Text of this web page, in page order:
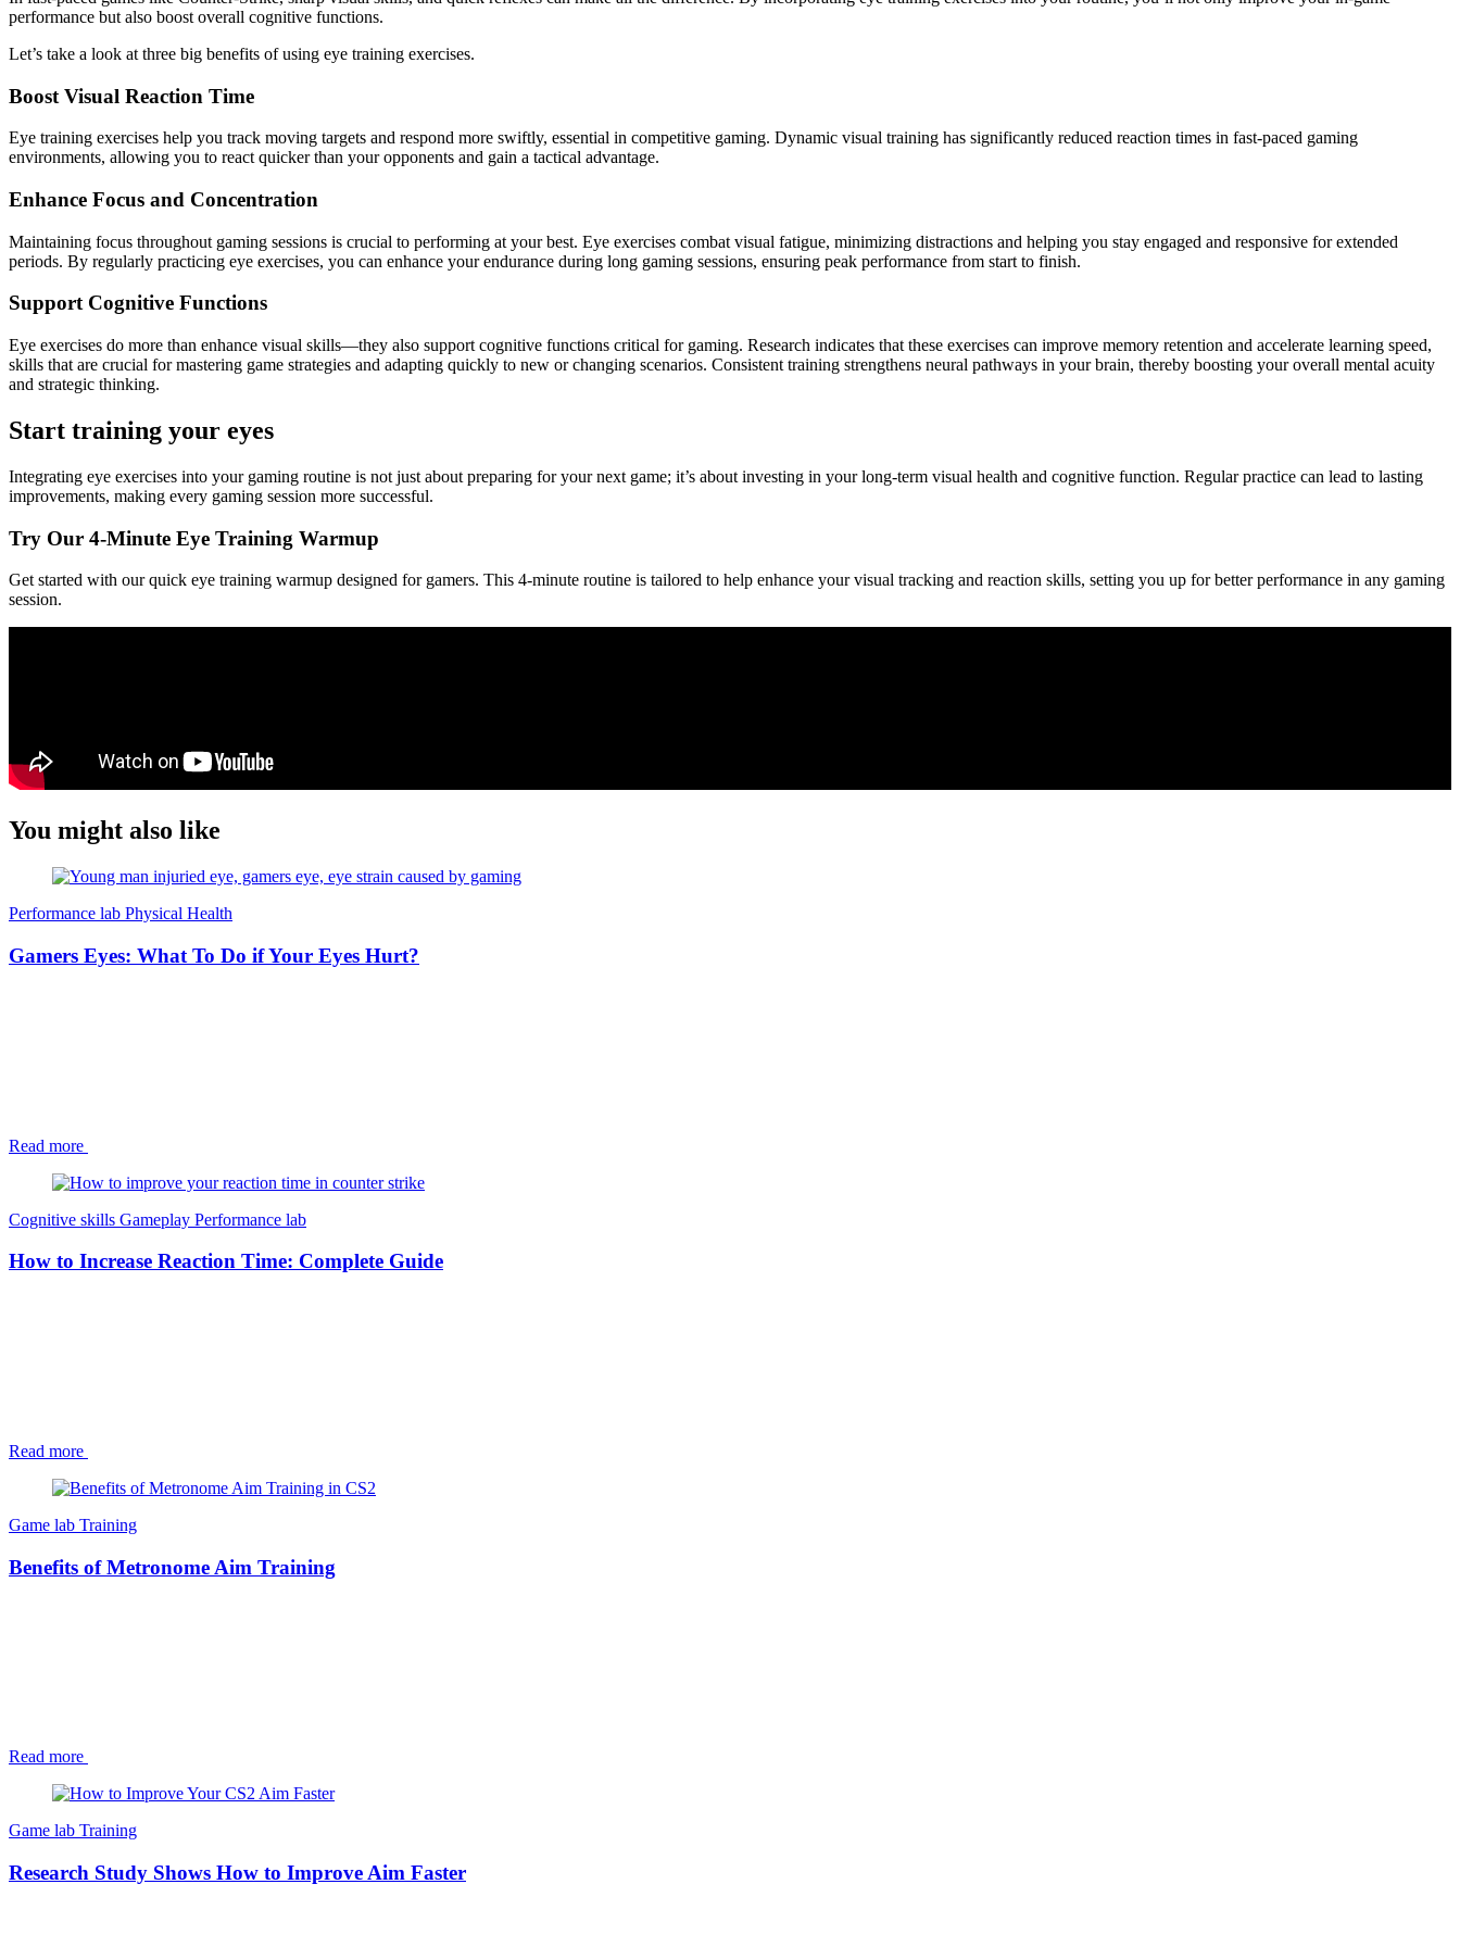
performance but also boost overall cognitive functions.
Let’s take a look at three big benefits of using eye training exercises.
Boost Visual Reaction Time
Eye training exercises help you track moving targets and respond more swiftly, essential in competitive gaming. Dynamic visual training has significantly reduced reaction times in fast-paced gaming
environments, allowing you to react quicker than your opponents and gain a tactical advantage.
Enhance Focus and Concentration
Maintaining focus throughout gaming sessions is crucial to performing at your best. Eye exercises combat visual fatigue, minimizing distractions and helping you stay engaged and responsive for extended
periods. By regularly practicing eye exercises, you can enhance your endurance during long gaming sessions, ensuring peak performance from start to finish.
Support Cognitive Functions
Eye exercises do more than enhance visual skills—they also support cognitive functions critical for gaming. Research indicates that these exercises can improve memory retention and accelerate learning speed,
skills that are crucial for mastering game strategies and adapting quickly to new or changing scenarios. Consistent training strengthens neural pathways in your brain, thereby boosting your overall mental acuity
and strategic thinking.
Start training your eyes
Integrating eye exercises into your gaming routine is not just about preparing for your next game; it’s about investing in your long-term visual health and cognitive function. Regular practice can lead to lasting
improvements, making every gaming session more successful.
Try Our 4-Minute Eye Training Warmup
Get started with our quick eye training warmup designed for gamers. This 4-minute routine is tailored to help enhance your visual tracking and reaction skills, setting you up for better performance in any gaming
session.
You might also like
Performance lab Physical Health
Gamers Eyes: What To Do if Your Eyes Hurt?
Read more
Cognitive skills Gameplay Performance lab
How to Increase Reaction Time: Complete Guide
Read more
Game lab Training
Benefits of Metronome Aim Training
Read more
Game lab Training
Research Study Shows How to Improve Aim Faster